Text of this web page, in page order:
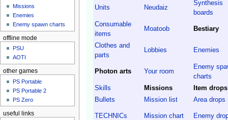
Units Neudaiz
Synthesis
boards
Consumable
items
Moatoob Bestiary
Clothes and
parts
Lobbies Enemies
Photon arts Your room
Enemy
charts
Skills
Missions
Item drops
Bullets
Mission list Area drops
TECHNICs Mission chart Enemy
Missions
Enemies
Enemy spawn charts
offline mode
PSU
AOTI
other games
PS Portable
PS Portable 2
PS Zero
useful links